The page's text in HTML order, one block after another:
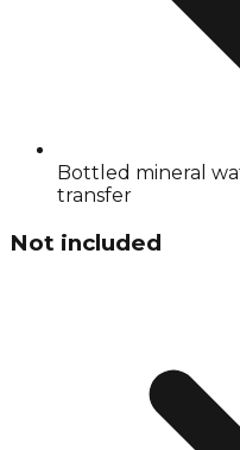
Bottled mineral
transfer
Not included